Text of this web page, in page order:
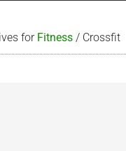
for Fitness / Crossfit